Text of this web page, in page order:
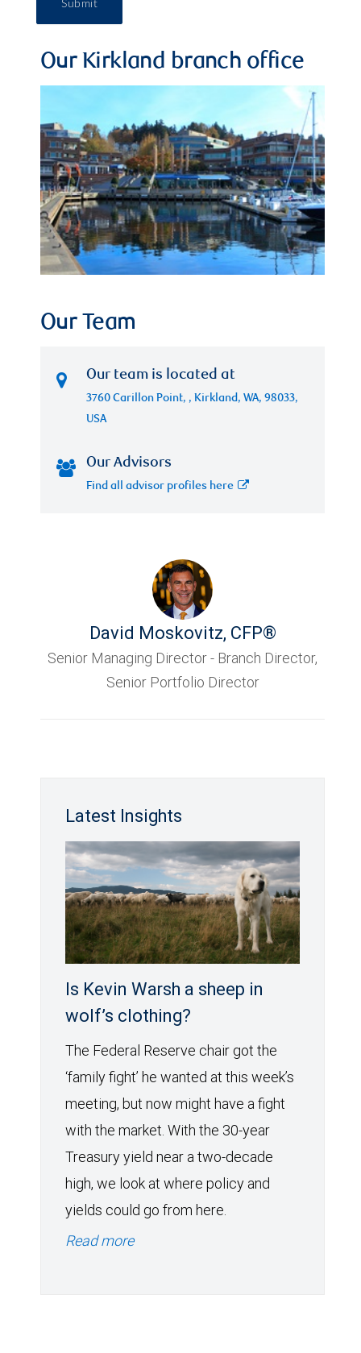
Submit
Our Kirkland branch office
Our Team
Our team is located at
3760 Carillon Point, , Kirkland, WA, 98033,
USA
Our Advisors
Find all advisor profiles here
David Moskovitz, CFP®
Senior Managing Director - Branch Director,
Senior Portfolio Director
Latest Insights
Is Kevin Warsh a sheep in
wolf’s clothing?
The Federal Reserve chair got the
‘family fight’ he wanted at this week’s
meeting, but now might have a fight
with the market. With the 30-year
Treasury yield near a two-decade
high, we look at where policy and
yields could go from here.
Read more